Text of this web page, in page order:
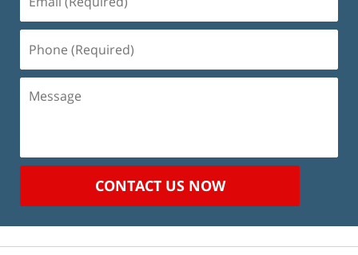
(Required)
(Required)
Message
CONTACT US NOW